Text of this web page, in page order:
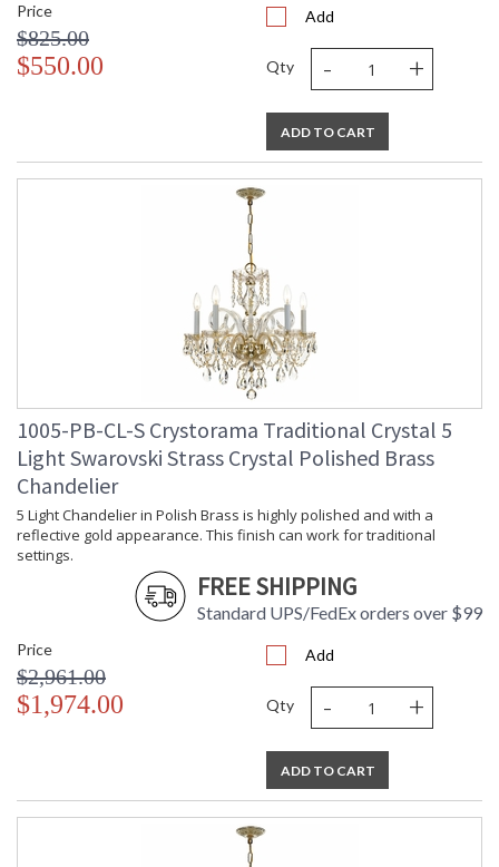
CSA Listed
Tips for Chandelier Heights & Size
Price
$825.00
$550.00
Add
Qty - +
ADD TO CART
1005-PB-CL-S Crystorama Traditional Crystal 5
Light Swarovski Strass Crystal Polished Brass
Chandelier
5 Light Chandelier in Polish Brass is highly polished and with a
reflective gold appearance. This finish can work for traditional
settings.
FREE SHIPPING
Standard UPS/FedEx orders over $99
Price
$2,961.00
$1,974.00
Add
Qty - +
ADD TO CART